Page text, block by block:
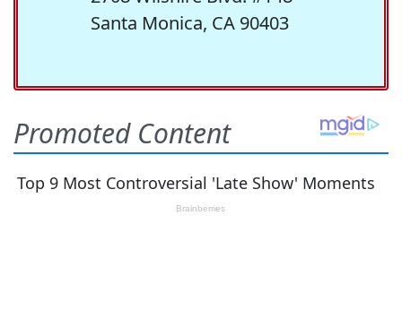
Santa Monica, CA 90403